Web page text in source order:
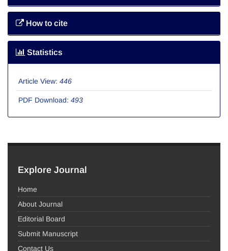
How to cite
Statistics
Article View: 446
PDF Download: 493
Explore Journal
Home
About Journal
Editorial Board
Submit Manuscript
Contact Us